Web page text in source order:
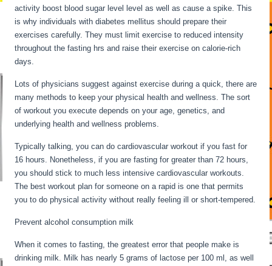
activity boost blood sugar level level as well as cause a spike. This
is why individuals with diabetes mellitus should prepare their
exercises carefully. They must limit exercise to reduced intensity
throughout the fasting hrs and raise their exercise on calorie-rich
days.
Lots of physicians suggest against exercise during a quick, there are
many methods to keep your physical health and wellness. The sort
of workout you execute depends on your age, genetics, and
underlying health and wellness problems.
Typically talking, you can do cardiovascular workout if you fast for
16 hours. Nonetheless, if you are fasting for greater than 72 hours,
you should stick to much less intensive cardiovascular workouts.
The best workout plan for someone on a rapid is one that permits
you to do physical activity without really feeling ill or short-tempered.
Prevent alcohol consumption milk
When it comes to fasting, the greatest error that people make is
drinking milk. Milk has nearly 5 grams of lactose per 100 ml, as well